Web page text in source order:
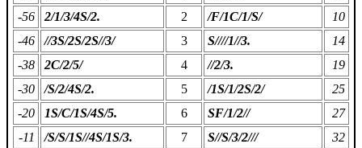
-56
2/1/3/4S/2. 2 /F/1C/1/S/
10
-46
//3S/2S/2S//3/ 3 S////1//3.
14
-38
2C/2/5/ 4 //2/3.
19
-30
/S/2/4S/2. 5 /1S/1/2S/2/
25
-20
1S/C/1S/4S/5. 6 SF/1/2//
27
-11
/S/S/1S//4S/1S/3. 7 S//S/3/2///
32